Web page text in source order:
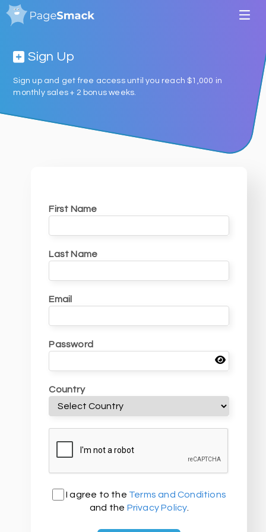
Sign Up
Sign up and get free access until you reach $1,000 in
monthly sales + 2 bonus weeks.
First Name
Last Name
Email
Password
Country
I agree to the Terms and Conditions
and the Privacy Policy.